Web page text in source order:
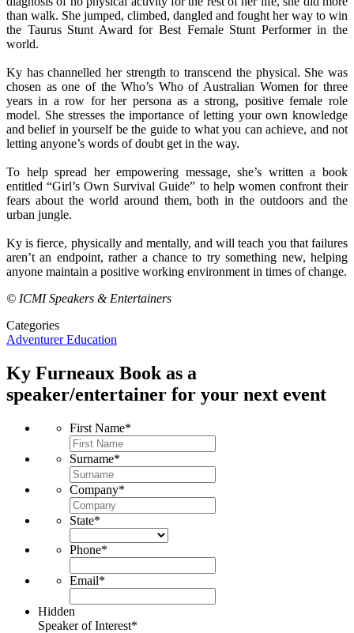
than walk. She jumped, climbed, dangled and fought her way to win
the Taurus Stunt Award for Best Female Stunt Performer in the
world.
Ky has channelled her strength to transcend the physical. She was
chosen as one of the Who’s Who of Australian Women for three
years in a row for her persona as a strong, positive female role
model. She stresses the importance of letting your own knowledge
and belief in yourself be the guide to what you can achieve, and not
letting anyone’s words of doubt get in the way.
To help spread her empowering message, she’s written a book
entitled “Girl’s Own Survival Guide” to help women confront their
fears about the world around them, both in the outdoors and the
urban jungle.
Ky is fierce, physically and mentally, and will teach you that failures
aren’t an endpoint, rather a chance to try something new, helping
anyone maintain a positive working environment in times of change.
© ICMI Speakers & Entertainers
Categories
AdventurerEducation
Ky Furneaux Book as a
speaker/entertainer for your next event
First Name*
Surname*
Company*
State*
Phone*
Email*
Hidden
Speaker of Interest*